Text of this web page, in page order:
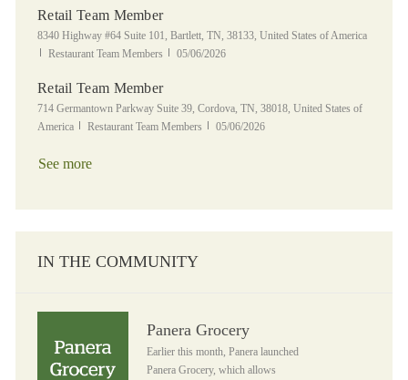
Retail Team Member
Location
8340 Highway #64 Suite 101, Bartlett, TN, 38133, United States of America
Category
Restaurant Team Members Posted Date
05/06/2026
Retail Team Member
Location
714 Germantown Parkway Suite 39, Cordova, TN, 38018, United States of
America
Category
Restaurant Team Members Posted Date
05/06/2026
See more
IN THE COMMUNITY
Panera Grocery
Earlier this month, Panera launched
Panera Grocery, which allows